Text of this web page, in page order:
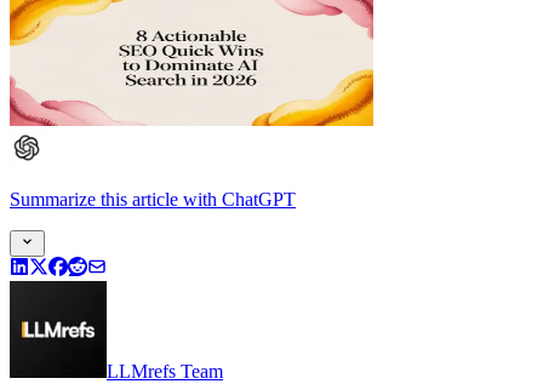
Summarize this article with ChatGPT
LLMrefs Team